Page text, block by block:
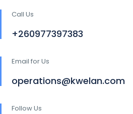
Call Us
+260977397383
Email for Us
operations@kwelan.com
Follow Us